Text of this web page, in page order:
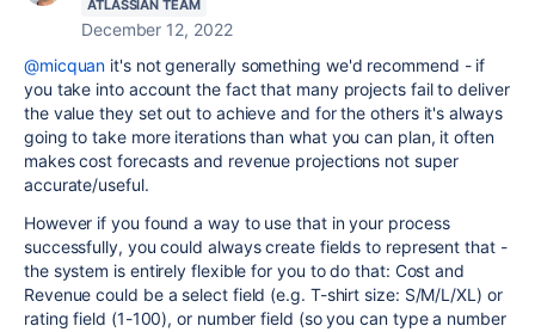
ATLASSIAN TEAM
December 12, 2022
@micquan it's not generally something we'd recommend - if
you take into account the fact that many projects fail to deliver
the value they set out to achieve and for the others it's always
going to take more iterations than what you can plan, it often
makes cost forecasts and revenue projections not super
accurate/useful.
However if you found a way to use that in your process
successfully, you could always create fields to represent that -
the system is entirely flexible for you to do that: Cost and
Revenue could be a select field (e.g. T-shirt size: S/M/L/XL) or
rating field (1-100), or number field (so you can type a number